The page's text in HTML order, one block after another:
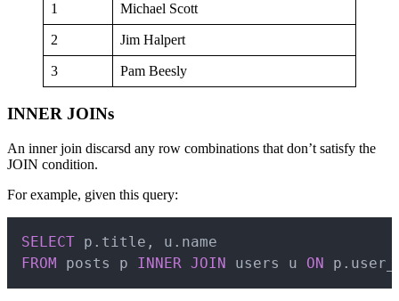
1 Michael Scott
2 Jim Halpert
3 Pam Beesly
INNER JOINs
An inner join discarsd any row combinations that don’t satisfy the
JOIN condition.
For example, given this query:
SELECT p . title , u .
FROM posts p INNER JOIN users u ON p .